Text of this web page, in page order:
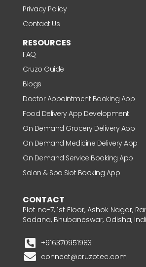
Privacy Policy
Contact Us
RESOURCES
FAQ
Cruzo Guide
Blogs
Doctor Appointment Booking App
Food Delivery App Development
On Demand Grocery Delivery App
On Demand Medicine Delivery App
On Demand Service Booking App
Salon & Spa Slot Booking App
CONTACT
Plot no-7, 1st Floor, Ashok Nagar,
Sadana, Bhubaneswar, Odisha,
+916370951983
connect@cruzotec.com